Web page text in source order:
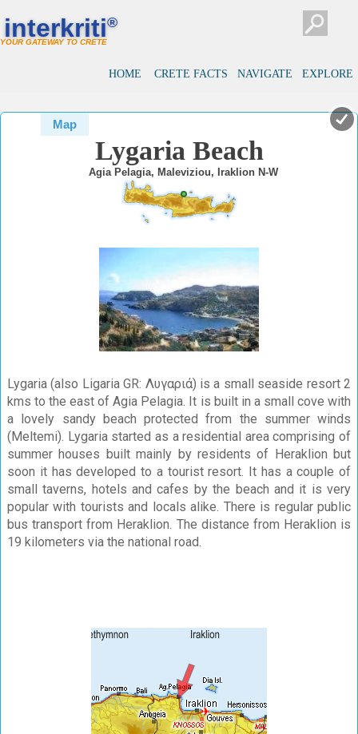
interkriti®
YOUR GATEWAY TO CRETE
HOME CRETE FACTS NAVIGATE EXPLORE
Map
Lygaria Beach
Agia Pelagia, Maleviziou, Iraklion N-W
Lygaria (also Ligaria GR: Λυγαριά) is a small seaside resort 2
kms to the east of Agia Pelagia. It is built in a small cove with
a lovely sandy beach protected from the summer winds
(Meltemi). Lygaria started as a residential area comprising of
summer houses built mainly by residents of Heraklion but
soon it has developed to a tourist resort. It has a couple of
small taverns, hotels and cafes by the beach and it is very
popular with tourists and locals alike. There is regular public
bus transport from Heraklion. The distance from Heraklion is
19 kilometers via the national road.